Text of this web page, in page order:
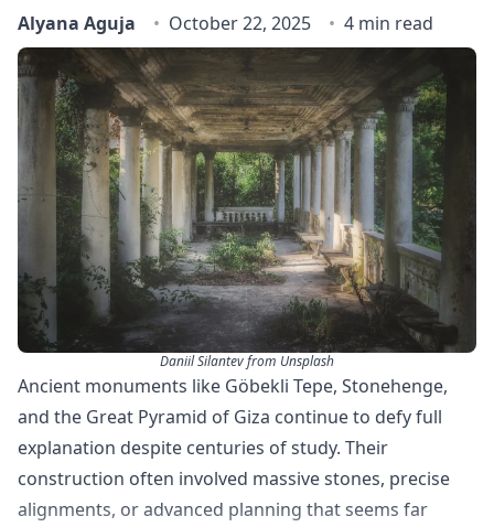
Alyana Aguja October 22, 2025 4 min read
Daniil Silantev from Unsplash
Ancient monuments like Göbekli Tepe, Stonehenge,
and the Great Pyramid of Giza continue to defy full
explanation despite centuries of study. Their
construction often involved massive stones, precise
alignments, or advanced planning that seems far